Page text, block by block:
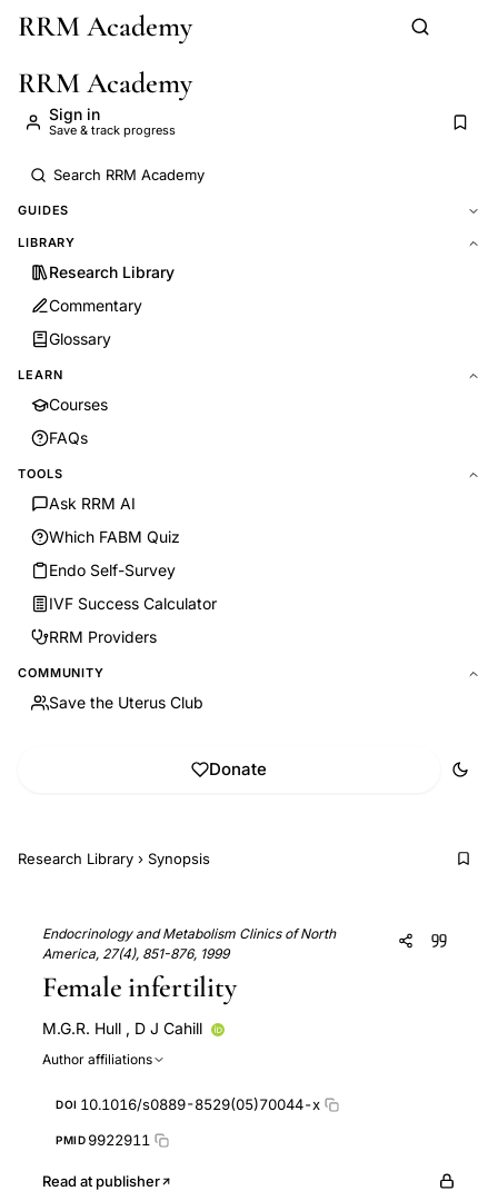
Skip to main content
RRM Academy
RRM Academy
Sign in
Save & track progress
GUIDES
LIBRARY
Research Library
Commentary
Glossary
LEARN
Courses
FAQs
TOOLS
Ask RRM AI
Which FABM Quiz
Endo Self-Survey
IVF Success Calculator
RRM Providers
COMMUNITY
Save the Uterus Club
Donate
Research Library › Synopsis
Endocrinology and Metabolism Clinics of North
America, 27(4), 851-876, 1999
Female infertility
M.G.R. Hull , D J Cahill
Author affiliations
DOI 10.1016/s0889-8529(05)70044-x
PMID 9922911
Read at publisher